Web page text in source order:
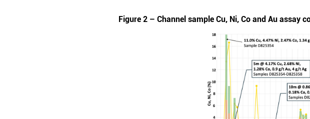
Figure 2 – Channel sample Cu, Ni, Co and Au assay